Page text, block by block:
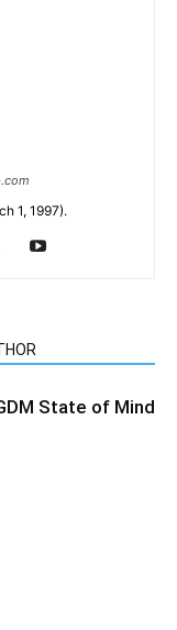
1, 1997).
State of Mind